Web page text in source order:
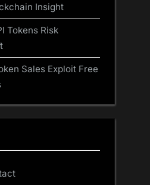
Insight
Tokens Risk
Sales Exploit Free